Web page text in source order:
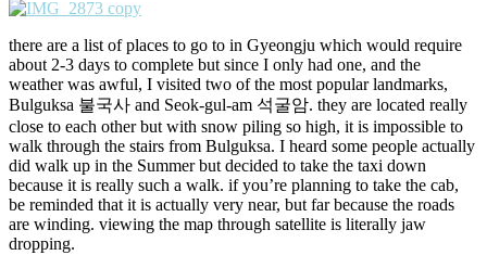
there are a list of places to go to in Gyeongju which would require
about 2-3 days to complete but since I only had one, and the
weather was awful, I visited two of the most popular landmarks,
Bulguksa 불국사 and Seok-gul-am 석굴암. they are located really
close to each other but with snow piling so high, it is impossible to
walk through the stairs from Bulguksa. I heard some people actually
did walk up in the Summer but decided to take the taxi down
because it is really such a walk. if you’re planning to take the cab,
be reminded that it is actually very near, but far because the roads
are winding. viewing the map through satellite is literally jaw
dropping.